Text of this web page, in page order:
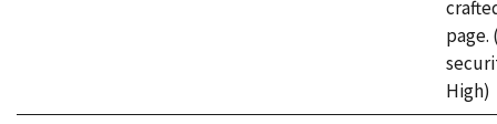
page.
High)